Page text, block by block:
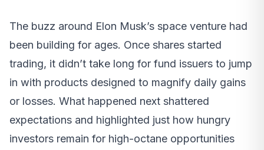
The buzz around Elon Musk’s space venture had
been building for ages. Once shares started
trading, it didn’t take long for fund issuers to jump
in with products designed to magnify daily gains
or losses. What happened next shattered
expectations and highlighted just how hungry
investors remain for high-octane opportunities